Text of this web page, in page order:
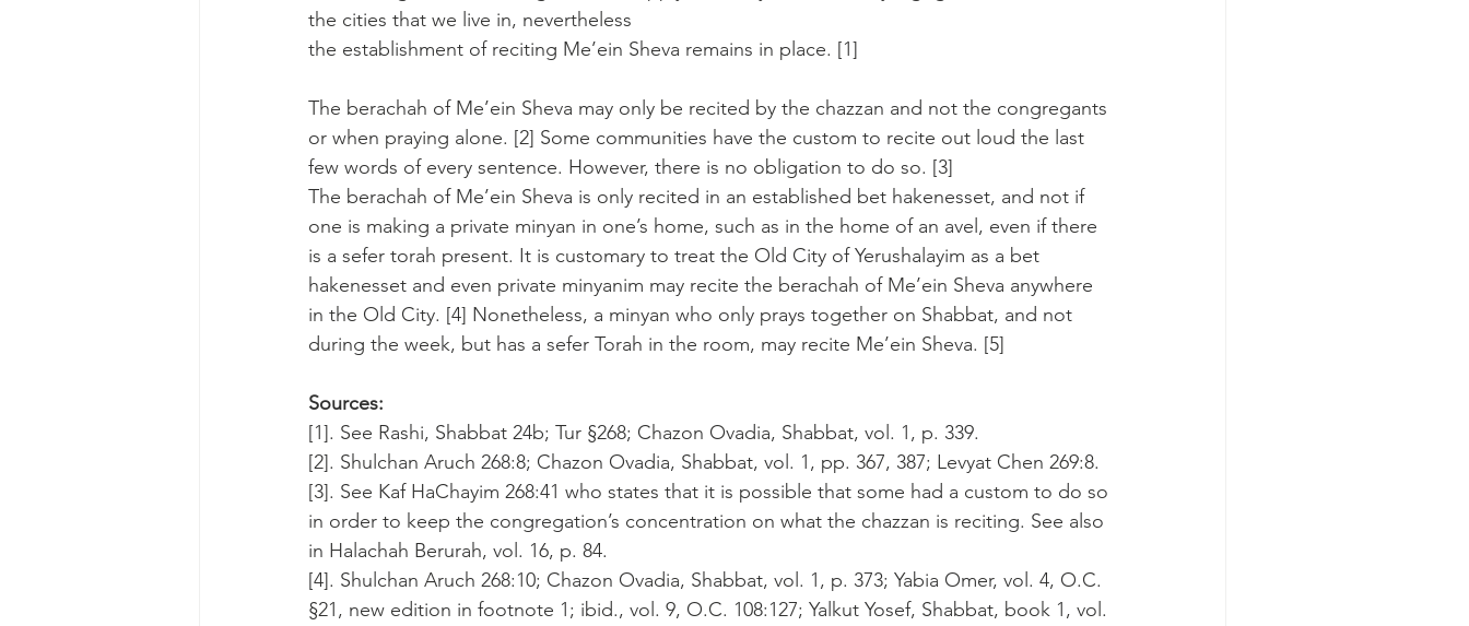
the cities that we live in, nevertheless
the establishment of reciting Me’ein Sheva remains in place. [1]
The berachah of Me’ein Sheva may only be recited by the chazzan and not the congregants
or when praying alone. [2] Some communities have the custom to recite out loud the last
few words of every sentence. However, there is no obligation to do so. [3]
The berachah of Me’ein Sheva is only recited in an established bet hakenesset, and not if
one is making a private minyan in one’s home, such as in the home of an avel, even if there
is a sefer torah present. It is customary to treat the Old City of Yerushalayim as a bet
hakenesset and even private minyanim may recite the berachah of Me’ein Sheva anywhere
in the Old City. [4] Nonetheless, a minyan who only prays together on Shabbat, and not
during the week, but has a sefer Torah in the room, may recite Me’ein Sheva. [5]
Sources:
[1]. See Rashi, Shabbat 24b; Tur §268; Chazon Ovadia, Shabbat, vol. 1, p. 339.
[2]. Shulchan Aruch 268:8; Chazon Ovadia, Shabbat, vol. 1, pp. 367, 387; Levyat Chen 269:8.
[3]. See Kaf HaChayim 268:41 who states that it is possible that some had a custom to do so
in order to keep the congregation’s concentration on what the chazzan is reciting. See also
in Halachah Berurah, vol. 16, p. 84.
[4]. Shulchan Aruch 268:10; Chazon Ovadia, Shabbat, vol. 1, p. 373; Yabia Omer, vol. 4, O.C.
§21, new edition in footnote 1; ibid., vol. 9, O.C. 108:127; Yalkut Yosef, Shabbat, book 1, vol.